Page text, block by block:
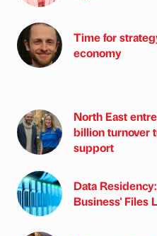
Time for
economy
North East
billion turnover
support
Data
Business' Files